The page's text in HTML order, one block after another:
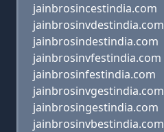
jainbrosincestindia.com
jainbrosinvdestindia.com
jainbrosindestindia.com
jainbrosinvfestindia.com
jainbrosinfestindia.com
jainbrosinvgestindia.com
jainbrosingestindia.com
jainbrosinvbestindia.com